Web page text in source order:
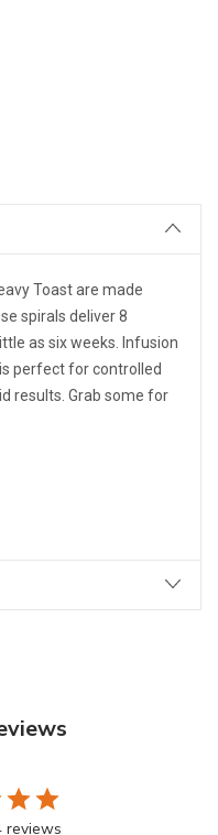
Toast are made
spirals deliver 8
as six weeks. Infusion
perfect for controlled
results. Grab some for
reviews